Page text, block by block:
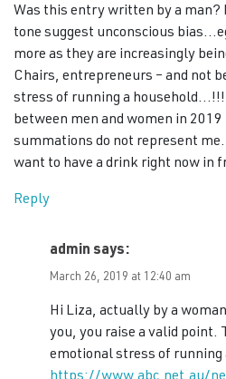
Was this entry written by a man?
tone suggest unconscious
more as they are increasingly
Chairs, entrepreneurs – and not
stress of running a
between men and women in
summations do not represent
want to have a drink right now in
Reply
admin says:
March 26, 2019 at 12:40 am
Hi Liza, actually by a
you, you raise a valid point.
emotional stress of